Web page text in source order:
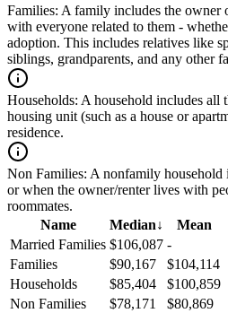
Families: A family includes the owner
with everyone related to them -
adoption. This includes relatives like
siblings, grandparents, and any other
Households: A household includes all
housing unit (such as a house or
residence.
Non Families: A nonfamily household
or when the owner/renter lives with
roommates.
Name
Median↓
Mean
Married Families $106,087 -
Families
$90,167
$104,114
Households
$85,404
$100,859
Non Families
$78,171
$80,869